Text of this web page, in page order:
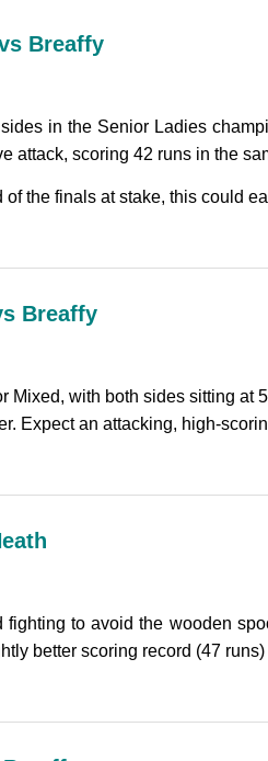
Breaffy
in the Senior Ladies
attack, scoring 42 runs in the
the finals at stake, this could
Breaffy
with both sides sitting at
Expect an attacking, high-
to avoid the wooden
better scoring record (47